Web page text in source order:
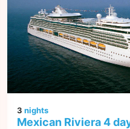
3 nights
Mexican Riviera 4